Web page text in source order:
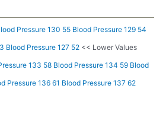
Pressure 130 55 Blood Pressure 129 54
Blood Pressure 127 52<< Lower Values
133 58 Blood Pressure 134 59 Blood
Pressure 136 61 Blood Pressure 137 62